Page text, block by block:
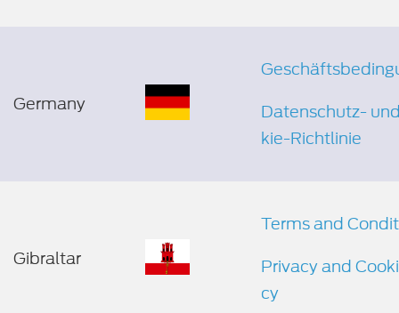
Germany
Datenschutz-
kie-Richtlinie
Gibraltar
Terms and
Privacy and
cy